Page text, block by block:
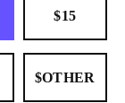
$15
$OTHER